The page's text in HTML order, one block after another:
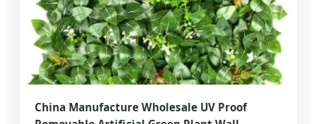
China Manufacture Wholesale UV Proof